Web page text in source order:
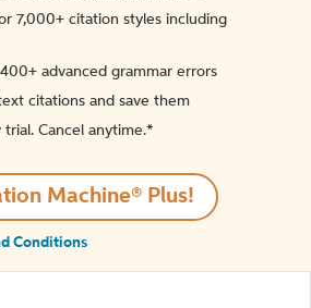
7,000+ citation styles including
advanced grammar errors
citations and save them
trial. Cancel anytime.*️
Machine® Plus!
Conditions